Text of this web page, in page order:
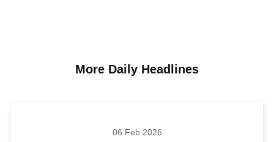
More Daily Headlines
06 Feb 2026